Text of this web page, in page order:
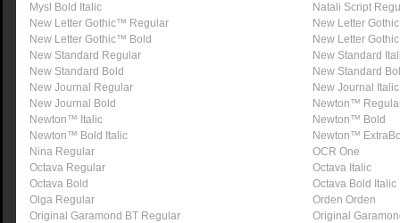
Mysl Bold Italic
Natali Script
New Letter Gothic™ Regular
New Letter
New Letter Gothic™ Bold
New Letter
New Standard Regular
New Standard
New Standard Bold
New Standard
New Journal Regular
New Journal Italic
New Journal Bold
Newton™
Newton™ Italic
Newton™ Bold
Newton™ Bold Italic
Newton™
Nina Regular
OCR One
Octava Regular
Octava Italic
Octava Bold
Octava Bold Italic
Olga Regular
Orden Orden
Original Garamond BT Regular
Original